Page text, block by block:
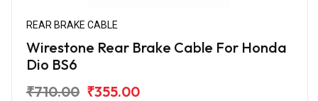
REAR BRAKE CABLE
Wirestone Rear Brake Cable For Honda
Dio BS6
₹710.00 ₹355.00